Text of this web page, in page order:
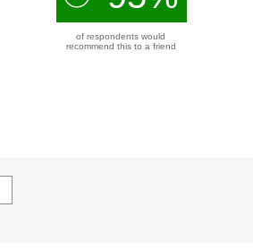
of respondents would
recommend this to a friend